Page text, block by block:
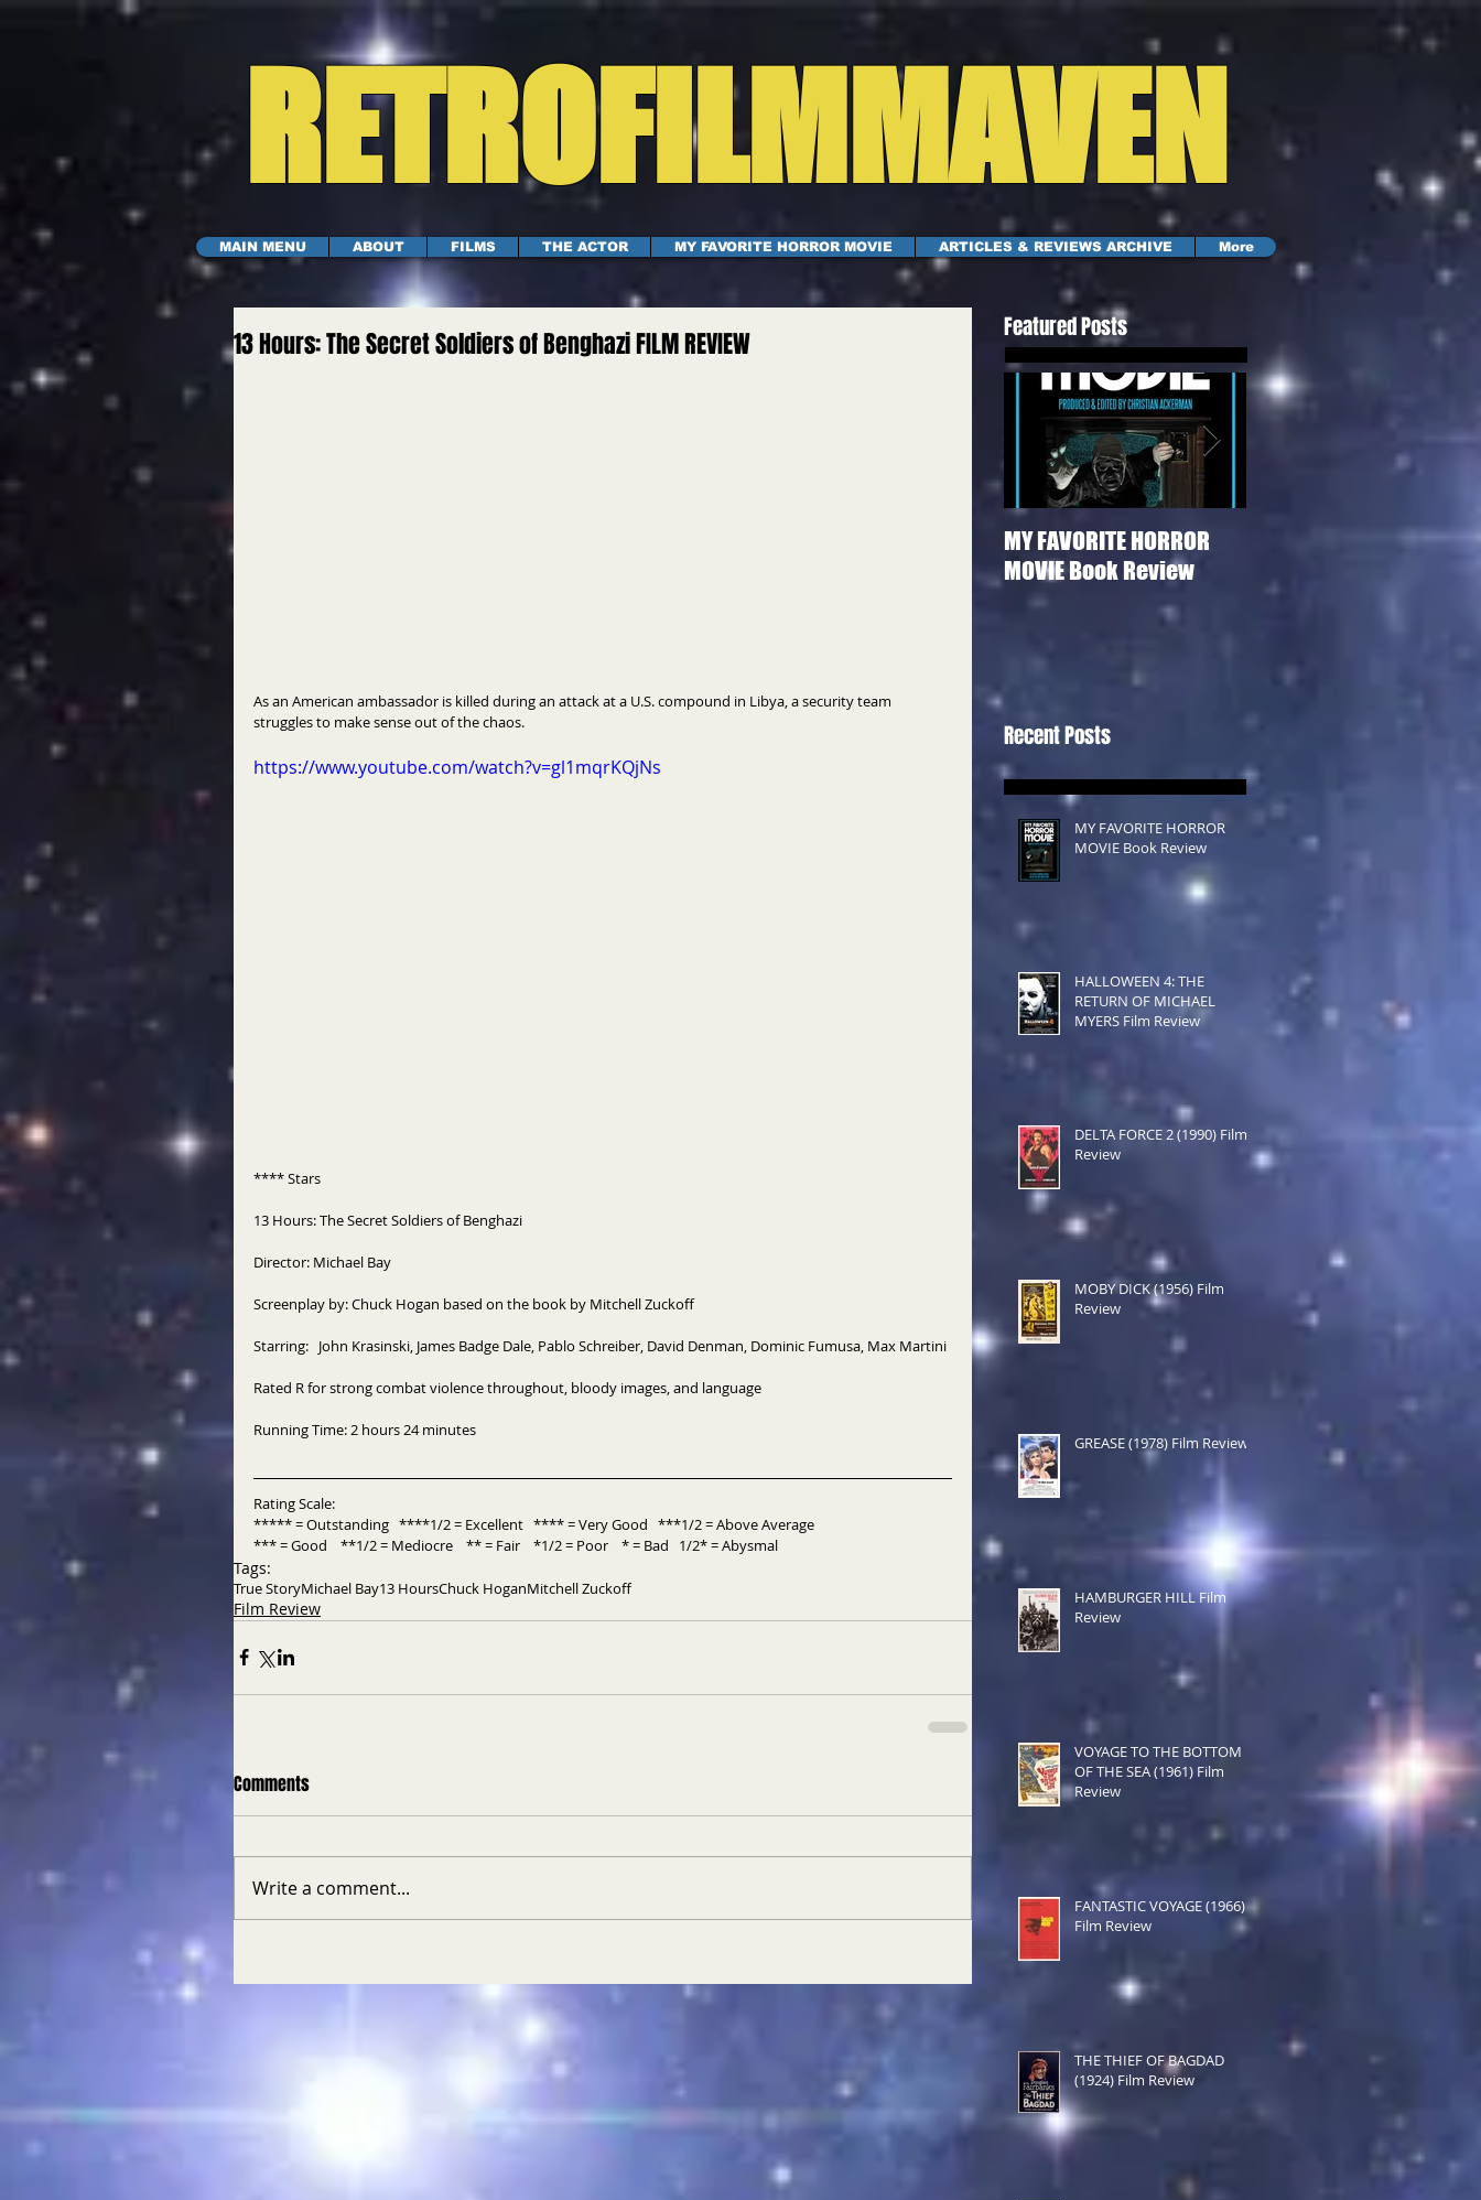
RETROFILMMAVEN
MAIN MENU ABOUT FILMS THE ACTOR MY FAVORITE HORROR MOVIE ARTICLES & REVIEWS ARCHIVE More
13 Hours: The Secret Soldiers of Benghazi FILM REVIEW
As an American ambassador is killed during an attack at a U.S. compound in Libya, a security team
struggles to make sense out of the chaos.
https://www.youtube.com/watch?v=gl1mqrKQjNs
**** Stars
13 Hours: The Secret Soldiers of Benghazi
Director: Michael Bay
Screenplay by: Chuck Hogan based on the book by Mitchell Zuckoff
Starring:   John Krasinski, James Badge Dale, Pablo Schreiber, David Denman, Dominic Fumusa, Max Martini
Rated R for strong combat violence throughout, bloody images, and language
Running Time: 2 hours 24 minutes
Rating Scale:
***** = Outstanding   ****1/2 = Excellent   **** = Very Good   ***1/2 = Above Average
*** = Good    **1/2 = Mediocre    ** = Fair    *1/2 = Poor    * = Bad   1/2* = Abysmal
Tags:
True StoryMichael Bay13 HoursChuck HoganMitchell Zuckoff
Film Review
Comments
Write a comment...
Featured Posts
MY FAVORITE HORROR
MOVIE Book Review
MYERS Film Review
Recent Posts
MY FAVORITE HORROR
MOVIE Book Review
HALLOWEEN 4: THE
RETURN OF MICHAEL
MYERS Film Review
DELTA FORCE 2 (1990) Film
Review
MOBY DICK (1956) Film
Review
GREASE (1978) Film Review
HAMBURGER HILL Film
Review
VOYAGE TO THE BOTTOM
OF THE SEA (1961) Film
Review
FANTASTIC VOYAGE (1966)
Film Review
THE THIEF OF BAGDAD
(1924) Film Review